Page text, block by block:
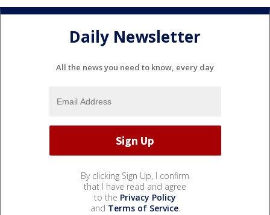
Daily Newsletter
All the news you need to know, every day
By clicking Sign Up, I confirm
that I have read and agree
to the Privacy Policy
and Terms of Service.